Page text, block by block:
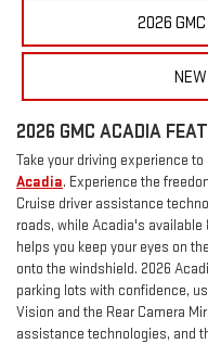
2026
2026 GMC ACADIA
Take your driving experience
Acadia. Experience the
Cruise driver assistance
roads, while Acadia's
helps you keep your eyes on
onto the windshield. 2026
parking lots with confidence,
Vision and the Rear Camera
assistance technologies, and